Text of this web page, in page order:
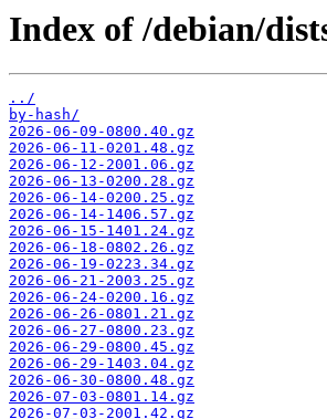
Index of /debian/
../
by-hash/
2026-06-09-0800.40.gz
2026-06-11-0201.48.gz
2026-06-12-2001.06.gz
2026-06-13-0200.28.gz
2026-06-14-0200.25.gz
2026-06-14-1406.57.gz
2026-06-15-1401.24.gz
2026-06-18-0802.26.gz
2026-06-19-0223.34.gz
2026-06-21-2003.25.gz
2026-06-24-0200.16.gz
2026-06-26-0801.21.gz
2026-06-27-0800.23.gz
2026-06-29-0800.45.gz
2026-06-29-1403.04.gz
2026-06-30-0800.48.gz
2026-07-03-0801.14.gz
2026-07-03-2001.42.gz